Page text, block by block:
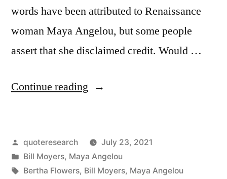
words have been attributed to Renaissance
woman Maya Angelou, but some people
assert that she disclaimed credit. Would …
Continue reading “Quote
Is
Music
Posted
by
quoteresearch
July 23, 2021
Posted
in
Bill Moyers, Maya Angelou
Tags:
Bertha Flowers, Bill Moyers, Maya Angelou